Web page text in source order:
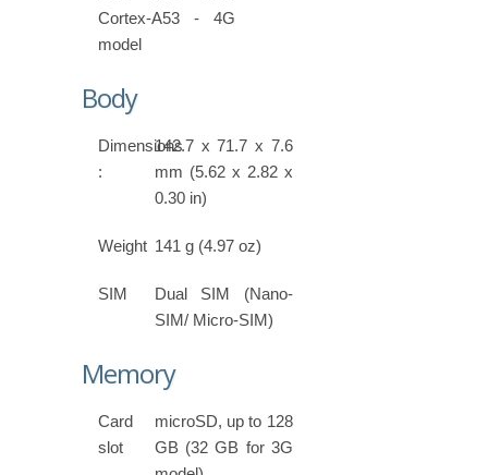
Cortex-A53 - 4G
model
Body
Dimensions
:
142.7 x 71.7 x 7.6
mm (5.62 x 2.82 x
0.30 in)
Weight 141 g (4.97 oz)
SIM
Dual SIM (Nano-
SIM/ Micro-SIM)
Memory
Card
slot
microSD, up to 128
GB (32 GB for 3G